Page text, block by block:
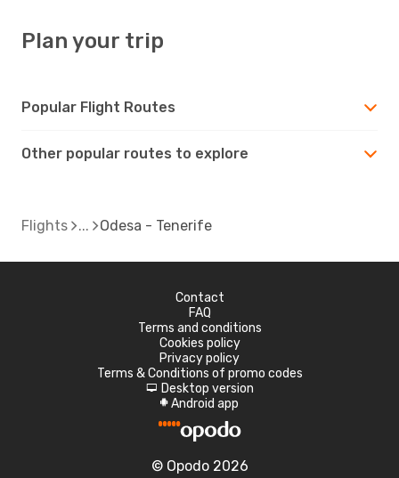
Plan your trip
Popular Flight Routes
Other popular routes to explore
Flights Odesa - Tenerife
Contact
FAQ
Terms and conditions
Cookies policy
Privacy policy
Terms & Conditions of promo codes
d Desktop version
A Android app
© Opodo 2026